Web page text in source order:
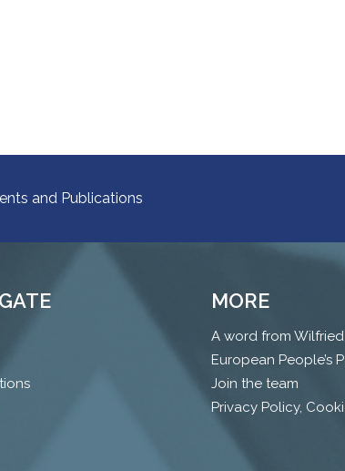
and Publications
MORE
A word from
European People’s
Join the team
Privacy Policy,